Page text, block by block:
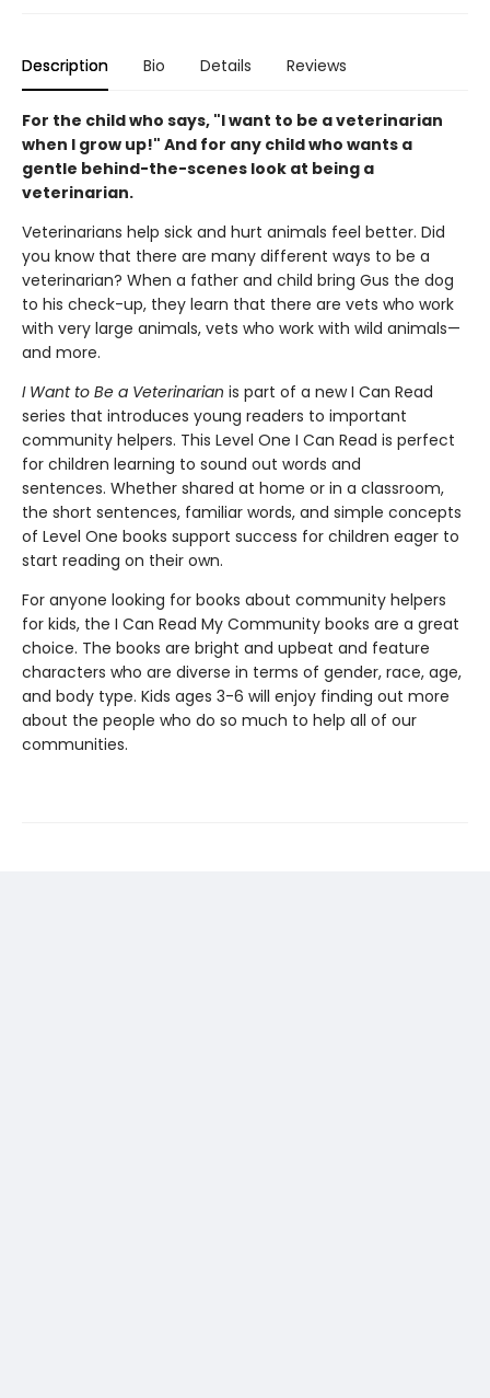
Description Bio Details Reviews
For the child who says, "I want to be a veterinarian
when I grow up!" And for any child who wants a
gentle behind-the-scenes look at being a
veterinarian.
Veterinarians help sick and hurt animals feel better. Did
you know that there are many different ways to be a
veterinarian? When a father and child bring Gus the dog
to his check-up, they learn that there are vets who work
with very large animals, vets who work with wild animals—
and more.
I Want to Be a Veterinarian is part of a new I Can Read
series that introduces young readers to important
community helpers. This Level One I Can Read is perfect
for children learning to sound out words and
sentences. Whether shared at home or in a classroom,
the short sentences, familiar words, and simple concepts
of Level One books support success for children eager to
start reading on their own.
For anyone looking for books about community helpers
for kids, the I Can Read My Community books are a great
choice. The books are bright and upbeat and feature
characters who are diverse in terms of gender, race, age,
and body type. Kids ages 3-6 will enjoy finding out more
about the people who do so much to help all of our
communities.